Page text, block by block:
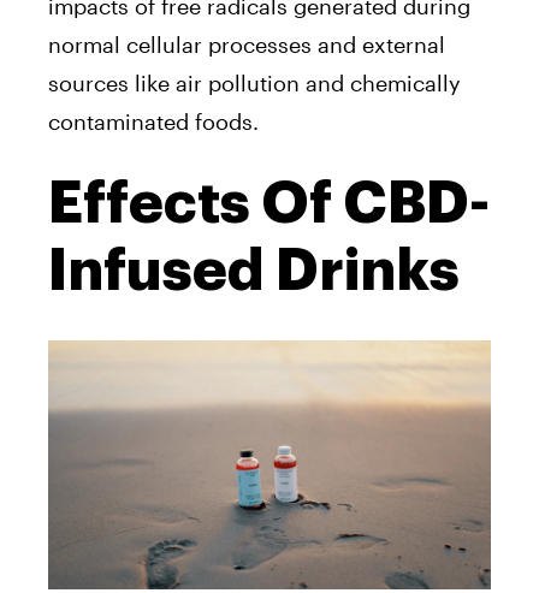
impacts of free radicals generated during
normal cellular processes and external
sources like air pollution and chemically
contaminated foods.
Effects Of CBD-
Infused Drinks